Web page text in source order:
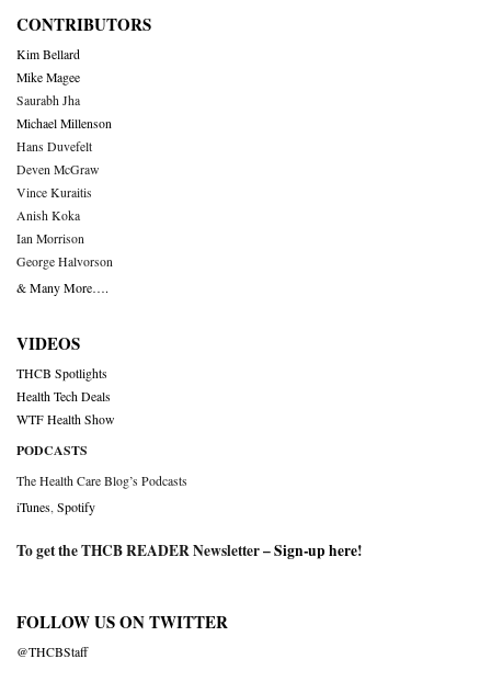
CONTRIBUTORS
Kim Bellard
Mike Magee
Saurabh Jha
Michael Millenson
Hans Duvefelt
Deven McGraw
Vince Kuraitis
Anish Koka
Ian Morrison
George Halvorson
& Many More….
VIDEOS
THCB Spotlights
Health Tech Deals
WTF Health Show
PODCASTS
The Health Care Blog’s Podcasts
iTunes Spotify
To get the THCB READER Newsletter –Sign-up here!
FOLLOW US ON TWITTER
@THCBStaff